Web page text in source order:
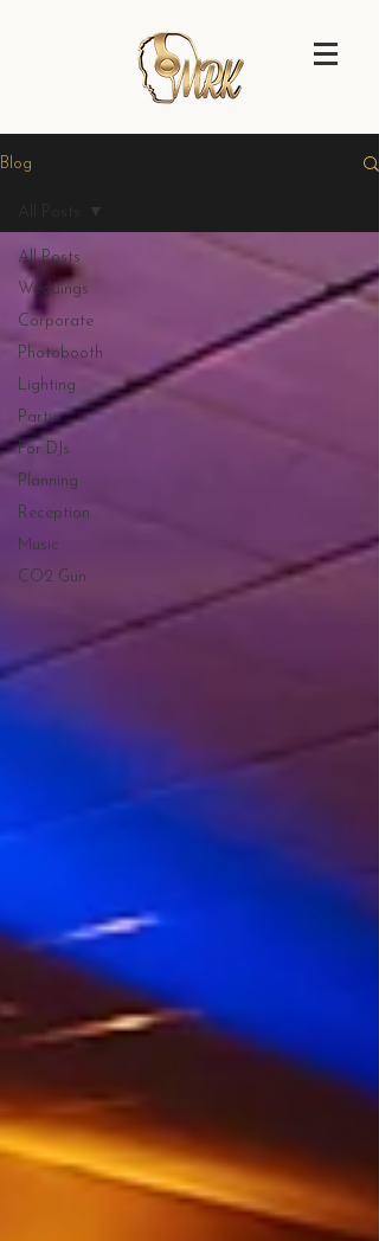
Blog
All Posts
Weddings
Corporate
Photobooth
Lighting
Party
For DJs
Planning
Reception
Music
CO2 Gun